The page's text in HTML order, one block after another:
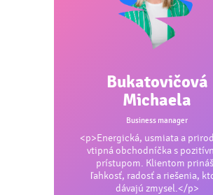
Bukatovičová
Michaela
Business manager
<p>Energická, usmiata a
vtipná obchodníčka s
prístupom. Klientom
ľahkosť, radosť a riešenia,
dávajú zmysel.</p>